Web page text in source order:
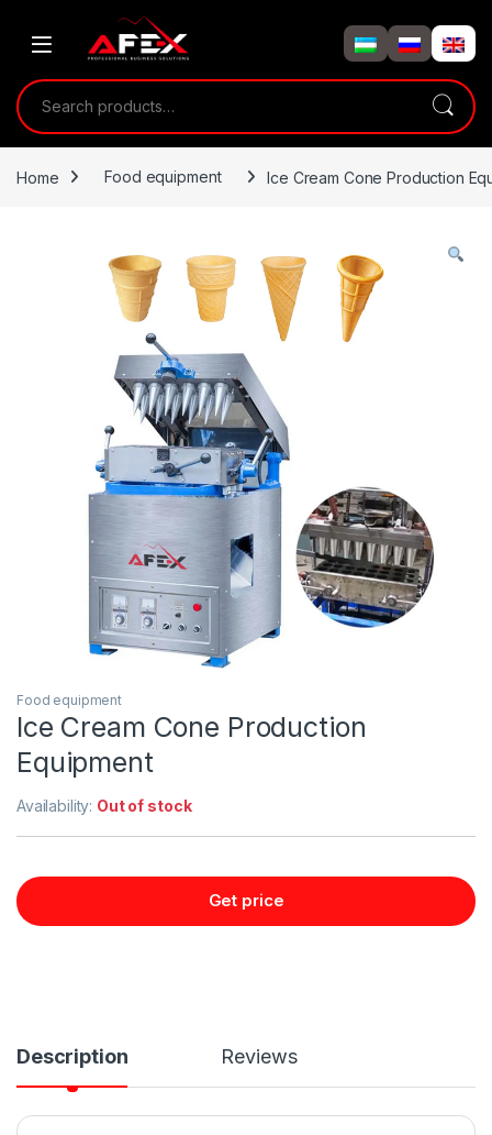
Search for:
Home Food equipment Ice Cream Cone Production
Food equipment
Ice Cream Cone Production
Equipment
Availability: Out of stock
Get price
Description Reviews